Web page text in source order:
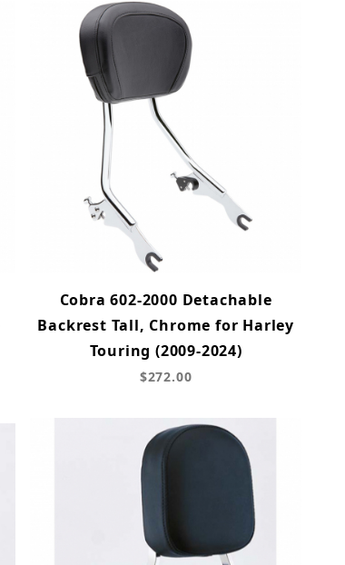
Cobra 602-2000 Detachable
Backrest Tall, Chrome for Harley
Touring (2009-2024)
$272.00